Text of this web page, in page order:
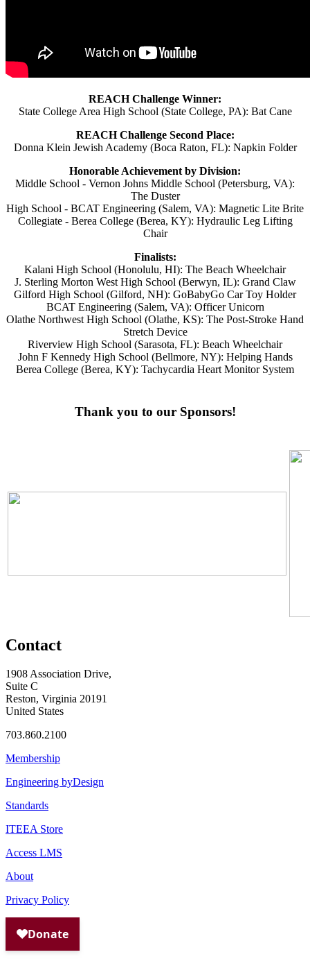
REACH Challenge Winner:
State College Area High School (State College, PA): Bat Cane
REACH Challenge Second Place:
Donna Klein Jewish Academy (Boca Raton, FL): Napkin Folder
Honorable Achievement by Division:
Middle School - Vernon Johns Middle School (Petersburg, VA):
The Duster
High School - BCAT Engineering (Salem, VA): Magnetic Lite Brite
Collegiate - Berea College (Berea, KY): Hydraulic Leg Lifting
Chair
Finalists:
Kalani High School (Honolulu, HI): The Beach Wheelchair
J. Sterling Morton West High School (Berwyn, IL): Grand Claw
Gilford High School (Gilford, NH): GoBabyGo Car Toy Holder
BCAT Engineering (Salem, VA): Officer Unicorn
Olathe Northwest High School (Olathe, KS): The Post-Stroke Hand
Stretch Device
Riverview High School (Sarasota, FL): Beach Wheelchair
John F Kennedy High School (Bellmore, NY): Helping Hands
Berea College (Berea, KY): Tachycardia Heart Monitor System
Thank you to our Sponsors!
Contact
1908 Association Drive,
Suite C
Reston, Virginia 20191
United States
703.860.2100
Membership
Engineering byDesign
Standards
ITEEA Store
Access LMS
About
Privacy Policy